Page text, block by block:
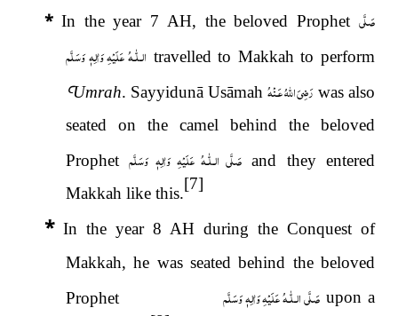
* In the year 7 AH, the beloved Prophet صَلَّى
الـلّٰـهعَلَيْهِ وَاٰلِهٖ وَسَلَّم
travelled to Makkah to perform
ꜤUmrah. Sayyidunā Usāmahرَضِىَ اللّٰهُ عَـنْهُ was also
seated on the camel behind the beloved
Prophet
صَلَّى الـلّٰـهعَلَيْهِ وَاٰلِهٖ وَسَلَّم
and they entered
Makkah like this.
[7]
* In the year 8 AH during the Conquest of
Makkah, he was seated behind the beloved
Prophet
صَلَّى الـلّٰـهعَلَيْهِ وَاٰلِهٖ وَسَلَّم
upon a